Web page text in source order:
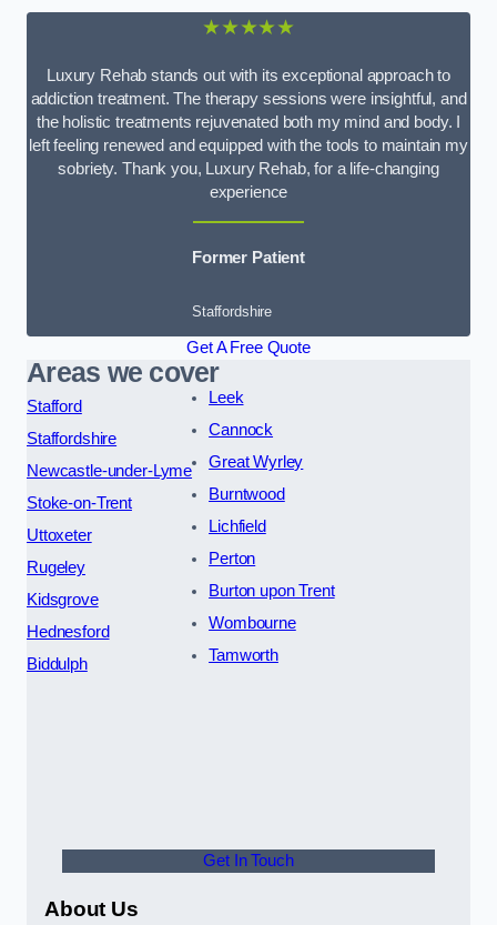
★★★★★
Luxury Rehab stands out with its exceptional approach to
addiction treatment. The therapy sessions were insightful, and
the holistic treatments rejuvenated both my mind and body. I
left feeling renewed and equipped with the tools to maintain my
sobriety. Thank you, Luxury Rehab, for a life-changing
experience
Former Patient
Staffordshire
Get A Free Quote
Areas we cover
Stafford
Staffordshire
Newcastle-under-Lyme
Stoke-on-Trent
Uttoxeter
Rugeley
Kidsgrove
Hednesford
Biddulph
Leek
Cannock
Great Wyrley
Burntwood
Lichfield
Perton
Burton upon Trent
Wombourne
Tamworth
Get In Touch
About Us